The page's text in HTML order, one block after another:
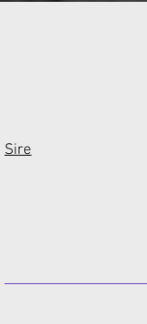
Sire